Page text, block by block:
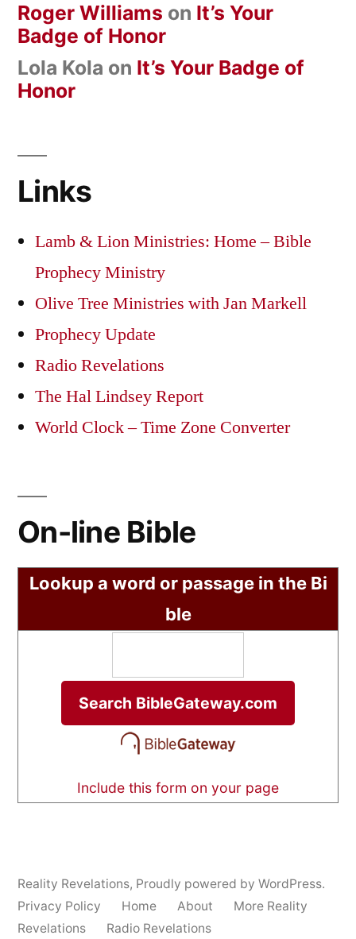
Roger Williams on It’s Your
Badge of Honor
Lola Kola on It’s Your Badge of
Honor
Links
Lamb & Lion Ministries: Home – Bible
Prophecy Ministry
Olive Tree Ministries with Jan Markell
Prophecy Update
Radio Revelations
The Hal Lindsey Report
World Clock – Time Zone Converter
On-line Bible
Lookup a word or passage in the Bi
ble
Include this form on your page
Reality Revelations, Proudly powered by WordPress.
Privacy Policy
Home About
More Reality
Revelations
Radio Revelations